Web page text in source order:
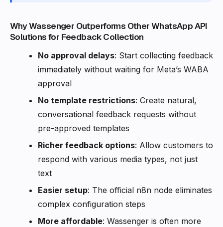
Why Wassenger Outperforms Other WhatsApp API
Solutions for Feedback Collection
No approval delays: Start collecting feedback
immediately without waiting for Meta’s WABA
approval
No template restrictions: Create natural,
conversational feedback requests without
pre-approved templates
Richer feedback options: Allow customers to
respond with various media types, not just
text
Easier setup: The official n8n node eliminates
complex configuration steps
More affordable: Wassenger is often more